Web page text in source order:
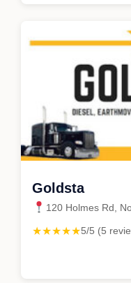
Goldsta
120 Holmes Rd,
★★★★★5/5 (5